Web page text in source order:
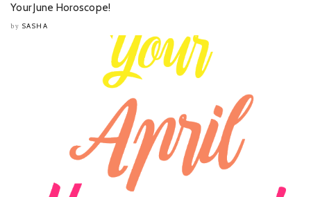
Your June Horoscope!
by SASHA